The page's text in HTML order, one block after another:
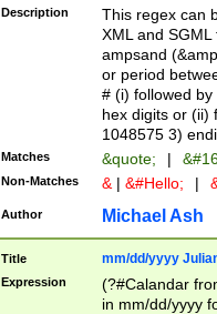
between 0 -
4]\d\d |104[0-
sign after
alphanumeric
Description
This regex can
XML and
ampsand
or period
# (i) followed
hex digits or (ii)
1048575 3)
Matches &quote; |
Non-Matches & | &#Hello; |
Author Michael Ash
Title mm/dd/yyyy
Expression
(?#Calandar
in mm/dd/yyyy